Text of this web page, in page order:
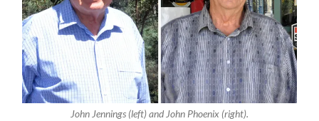
John Jennings (left) and John Phoenix (right).